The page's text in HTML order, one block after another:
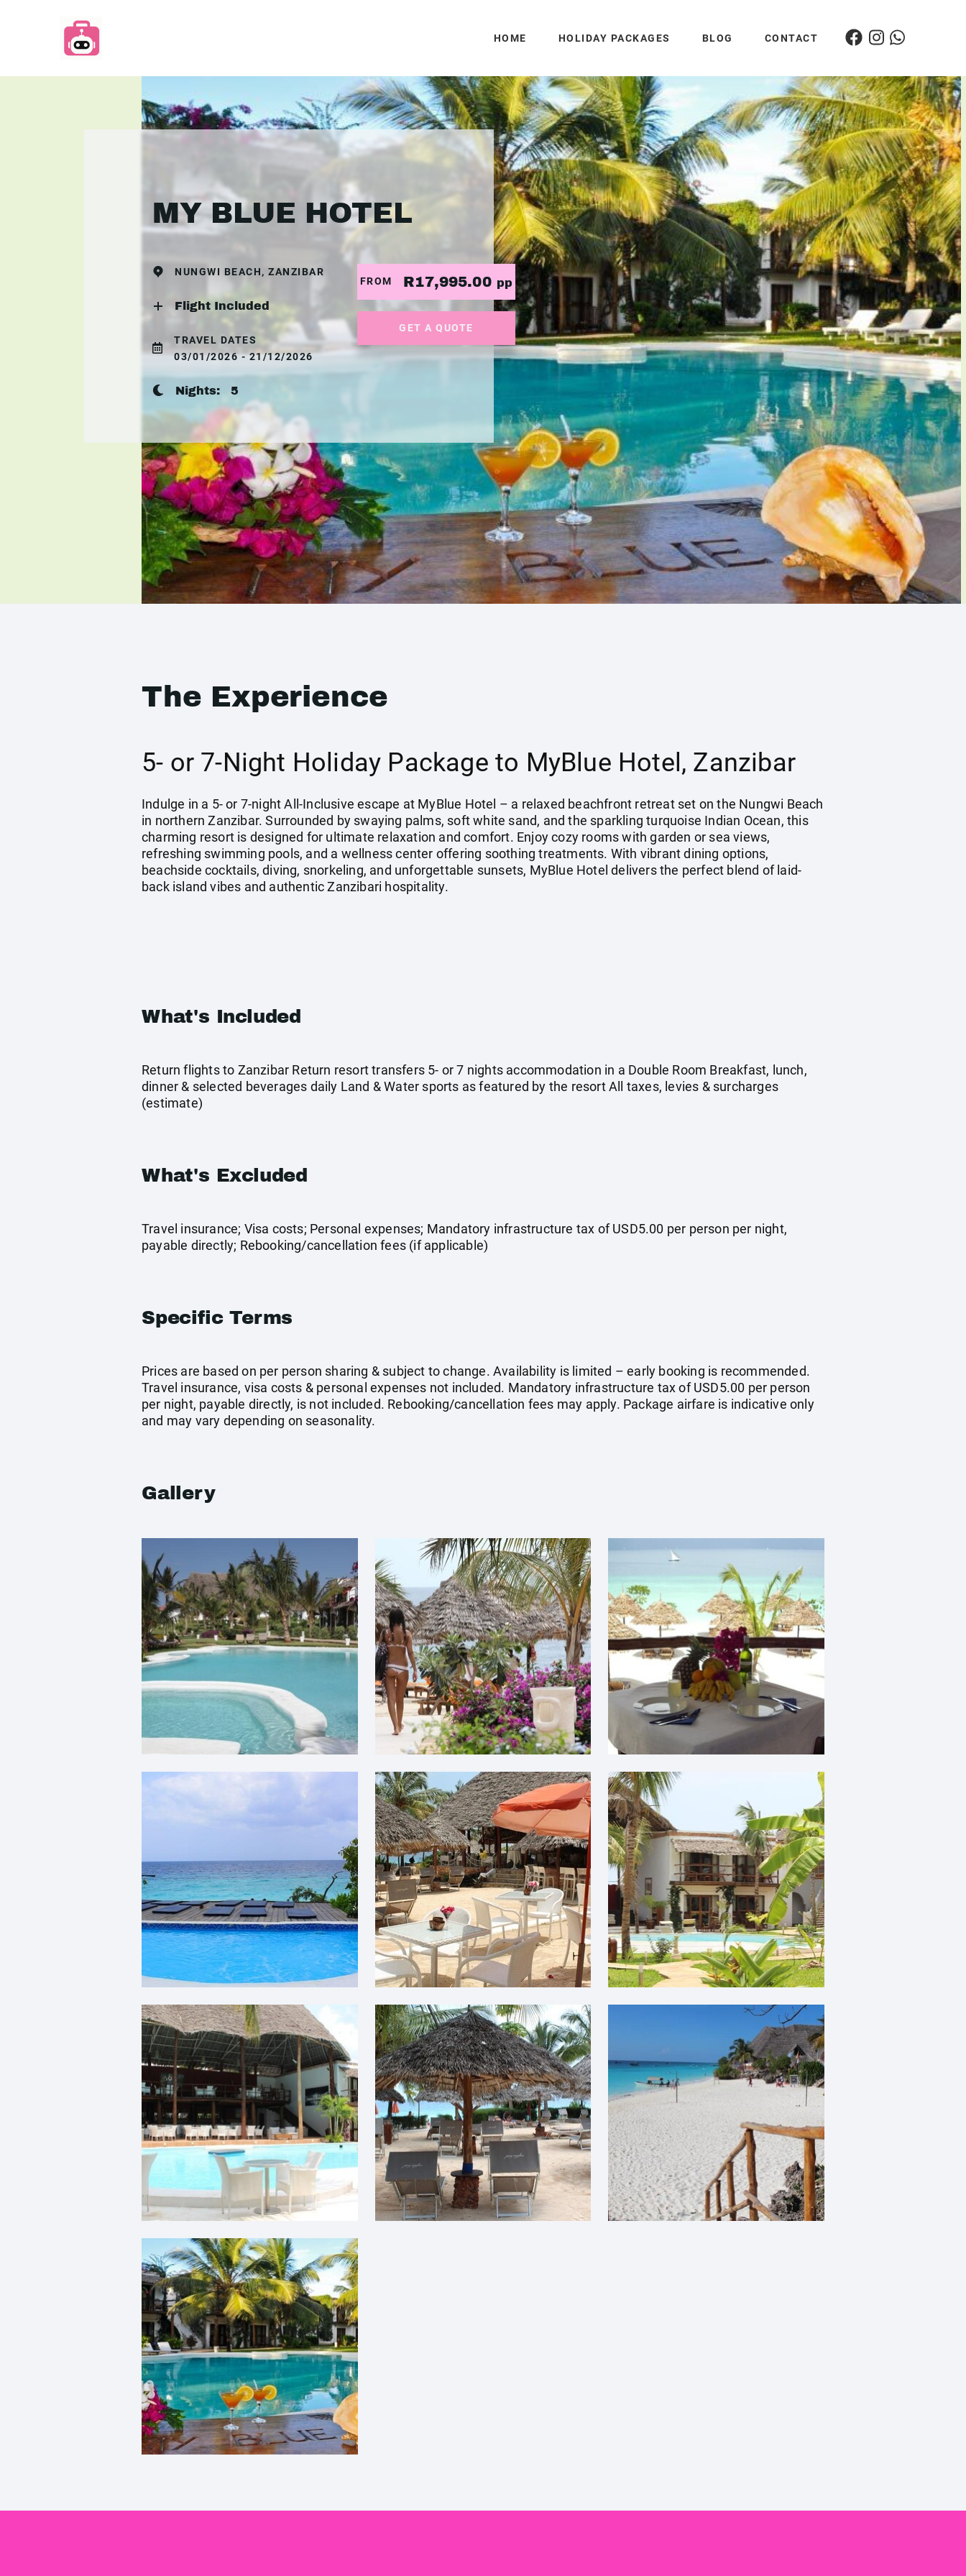
HOME HOLIDAY PACKAGES BLOG CONTACT
MY BLUE HOTEL
NUNGWI BEACH, ZANZIBAR
Flight Included
TRAVEL DATES
03/01/2026 - 21/12/2026
Nights: 5
FROM R17,995.00 pp
GET A QUOTE
The Experience
5- or 7-Night Holiday Package to MyBlue Hotel, Zanzibar
Indulge in a 5- or 7-night All-Inclusive escape at MyBlue Hotel – a relaxed beachfront retreat set on the Nungwi Beach
in northern Zanzibar. Surrounded by swaying palms, soft white sand, and the sparkling turquoise Indian Ocean, this
charming resort is designed for ultimate relaxation and comfort. Enjoy cozy rooms with garden or sea views,
refreshing swimming pools, and a wellness center offering soothing treatments. With vibrant dining options,
beachside cocktails, diving, snorkeling, and unforgettable sunsets, MyBlue Hotel delivers the perfect blend of laid-
back island vibes and authentic Zanzibari hospitality.
What's Included
Return flights to Zanzibar Return resort transfers 5- or 7 nights accommodation in a Double Room Breakfast, lunch,
dinner & selected beverages daily Land & Water sports as featured by the resort All taxes, levies & surcharges
(estimate)
What's Excluded
Travel insurance; Visa costs; Personal expenses; Mandatory infrastructure tax of USD5.00 per person per night,
payable directly; Rebooking/cancellation fees (if applicable)
Specific Terms
Prices are based on per person sharing & subject to change. Availability is limited – early booking is recommended.
Travel insurance, visa costs & personal expenses not included. Mandatory infrastructure tax of USD5.00 per person
per night, payable directly, is not included. Rebooking/cancellation fees may apply. Package airfare is indicative only
and may vary depending on seasonality.
Gallery